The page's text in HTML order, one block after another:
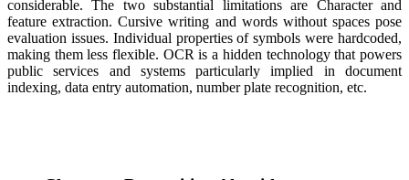
considerable. The two substantial limitations are Character and
feature extraction. Cursive writing and words without spaces pose
evaluation issues. Individual properties of symbols were hardcoded,
making them less flexible. OCR is a hidden technology that powers
public services and systems particularly implied in document
indexing, data entry automation, number plate recognition, etc.